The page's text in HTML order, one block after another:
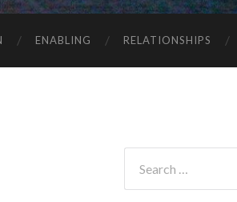
ENABLING RELATIONSHIPS
for: